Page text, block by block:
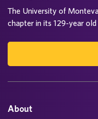
About
The University of
chapter in its 129-year